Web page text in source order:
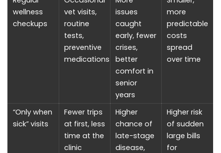
wellness
checkups
vet visits,
routine
tests,
preventive
medications
issues
caught
early, fewer
crises,
better
comfort in
senior
years
more
predictable
costs
spread
over time
“Only when
sick” visits
Fewer trips
at first, less
time at the
clinic
Higher
chance of
late-stage
disease,
Higher risk
of sudden
large bills
for